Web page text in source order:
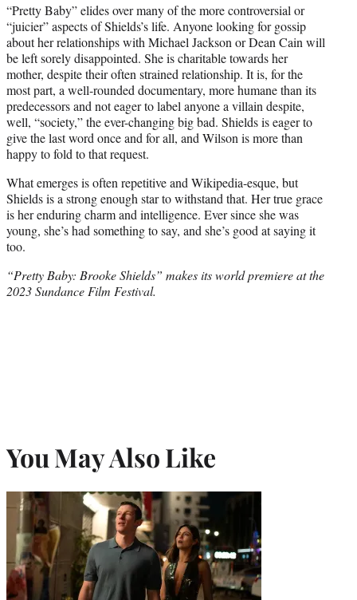
“Pretty Baby” elides over many of the more controversial or
“juicier” aspects of Shields’s life. Anyone looking for gossip
about her relationships with Michael Jackson or Dean Cain will
be left sorely disappointed. She is charitable towards her
mother, despite their often strained relationship. It is, for the
most part, a well-rounded documentary, more humane than its
predecessors and not eager to label anyone a villain despite,
well, “society,” the ever-changing big bad. Shields is eager to
give the last word once and for all, and Wilson is more than
happy to fold to that request.
What emerges is often repetitive and Wikipedia-esque, but
Shields is a strong enough star to withstand that. Her true grace
is her enduring charm and intelligence. Ever since she was
young, she’s had something to say, and she’s good at saying it
too.
“Pretty Baby: Brooke Shields” makes its world premiere at the
2023 Sundance Film Festival.
You May Also Like